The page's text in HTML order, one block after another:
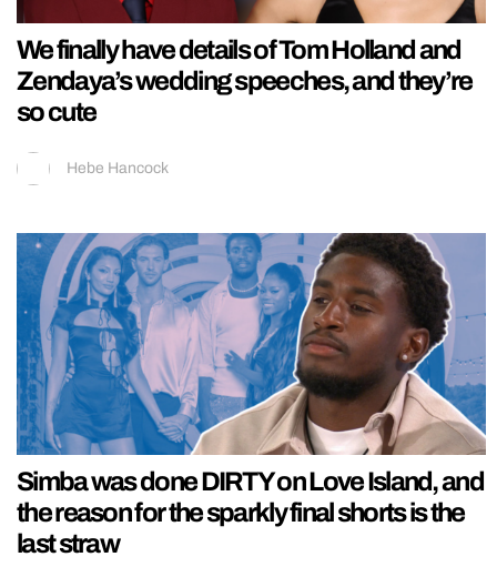
We finally have details of Tom Holland and
Zendaya’s wedding speeches, and they’re
so cute
Hebe Hancock
Simba was done DIRTY on Love Island, and
the reason for the sparkly final shorts is the
last straw